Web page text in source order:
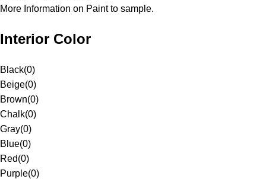
More Information on Paint to sample.
Interior Color
Black(0)
Beige(0)
Brown(0)
Chalk(0)
Gray(0)
Blue(0)
Red(0)
Purple(0)